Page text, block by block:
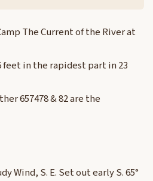
The Current of the River at
in the rapidest part in 23
657478 & 82 are the
Wind, S. E. Set out early S. 65°